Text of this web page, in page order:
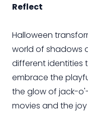
Reflect
Halloween
world of shadows
different identities
embrace the
the glow of jack-
movies and the